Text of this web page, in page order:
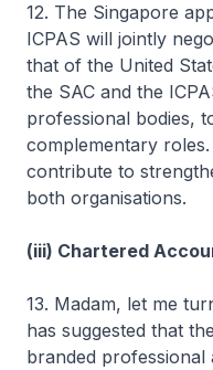
12. The Singapore
ICPAS will jointly
that of the United
the SAC and the
professional bodies,
complementary
contribute to
both organisations.
(iii) Chartered
13. Madam, let me
has suggested that
branded professional